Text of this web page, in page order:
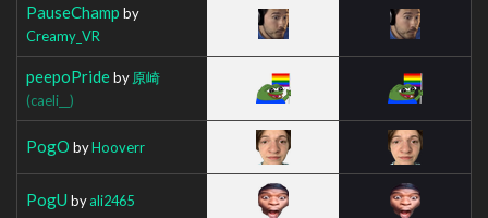
PauseChamp by
Creamy_VR
peepoPrideby 原崎
(caeli__)
PogO byHooverr
PogU byali2465